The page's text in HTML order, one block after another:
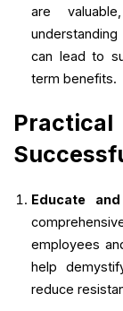
are
can lead to
term benefits.
Educate
employees
help
reduce